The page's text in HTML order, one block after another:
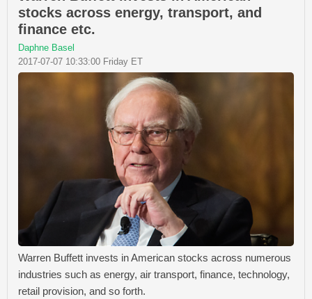
stocks across energy, transport, and
finance etc.
Daphne Basel
2017-07-07 10:33:00 Friday ET
Warren Buffett invests in American stocks across numerous
industries such as energy, air transport, finance, technology,
retail provision, and so forth.